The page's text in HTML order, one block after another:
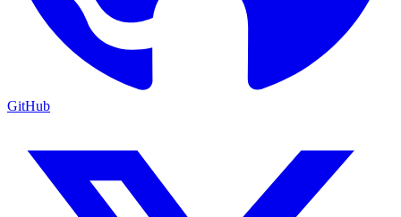
GitHub